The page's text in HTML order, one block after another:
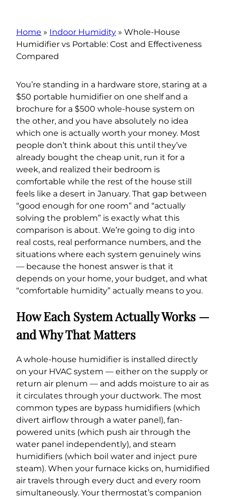
Home » Indoor Humidity » Whole-House
Humidifier vs Portable: Cost and Effectiveness
Compared
You’re standing in a hardware store, staring at a
$50 portable humidifier on one shelf and a
brochure for a $500 whole-house system on
the other, and you have absolutely no idea
which one is actually worth your money. Most
people don’t think about this until they’ve
already bought the cheap unit, run it for a
week, and realized their bedroom is
comfortable while the rest of the house still
feels like a desert in January. That gap between
“good enough for one room” and “actually
solving the problem” is exactly what this
comparison is about. We’re going to dig into
real costs, real performance numbers, and the
situations where each system genuinely wins
— because the honest answer is that it
depends on your home, your budget, and what
“comfortable humidity” actually means to you.
How Each System Actually Works —
and Why That Matters
A whole-house humidifier is installed directly
on your HVAC system — either on the supply or
return air plenum — and adds moisture to air as
it circulates through your ductwork. The most
common types are bypass humidifiers (which
divert airflow through a water panel), fan-
powered units (which push air through the
water panel independently), and steam
humidifiers (which boil water and inject pure
steam). When your furnace kicks on, humidified
air travels through every duct and every room
simultaneously. Your thermostat’s companion